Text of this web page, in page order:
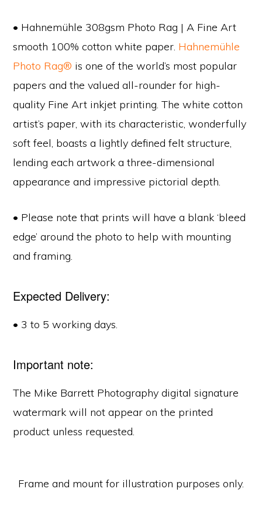
• Hahnemühle 308gsm Photo Rag | A Fine Art
smooth 100% cotton white paper. Hahnemühle
Photo Rag® is one of the world’s most popular
papers and the valued all-rounder for high-
quality Fine Art inkjet printing. The white cotton
artist’s paper, with its characteristic, wonderfully
soft feel, boasts a lightly defined felt structure,
lending each artwork a three-dimensional
appearance and impressive pictorial depth.
• Please note that prints will have a blank ‘bleed
edge’ around the photo to help with mounting
and framing.
Expected Delivery:
• 3 to 5 working days.
Important note:
The Mike Barrett Photography digital signature
watermark will not appear on the printed
product unless requested.
Frame and mount for illustration purposes only.